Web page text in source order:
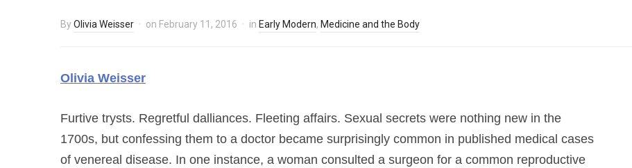
ByOlivia Weisser on February 11, 2016 in Early Modern, Medicine and the Body
Olivia Weisser
Furtive trysts. Regretful dalliances. Fleeting affairs. Sexual secrets were nothing new in the
1700s, but confessing them to a doctor became surprisingly common in published medical cases
of venereal disease. In one instance, a woman consulted a surgeon for a common reproductive